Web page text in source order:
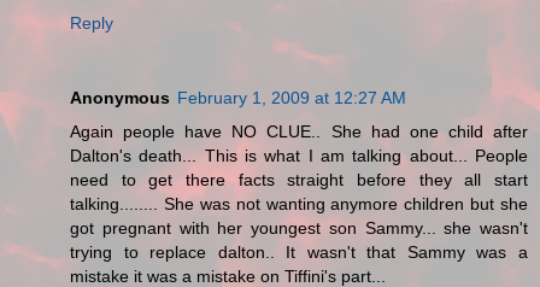
Reply
Anonymous February 1, 2009 at 12:27 AM
Again people have NO CLUE.. She had one child after
Dalton's death... This is what I am talking about... People
need to get there facts straight before they all start
talking........ She was not wanting anymore children but she
got pregnant with her youngest son Sammy... she wasn't
trying to replace dalton.. It wasn't that Sammy was a
mistake it was a mistake on Tiffini's part...